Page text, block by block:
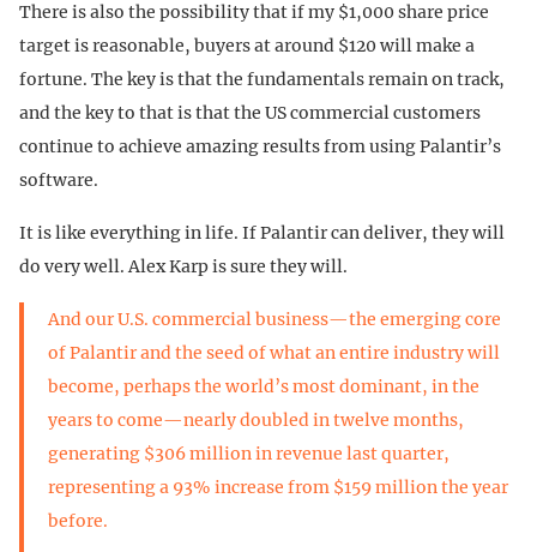
There is also the possibility that if my $1,000 share price
target is reasonable, buyers at around $120 will make a
fortune. The key is that the fundamentals remain on track,
and the key to that is that the US commercial customers
continue to achieve amazing results from using Palantir’s
software.
It is like everything in life. If Palantir can deliver, they will
do very well. Alex Karp is sure they will.
And our U.S. commercial business—the emerging core
of Palantir and the seed of what an entire industry will
become, perhaps the world’s most dominant, in the
years to come—nearly doubled in twelve months,
generating $306 million in revenue last quarter,
representing a 93% increase from $159 million the year
before.